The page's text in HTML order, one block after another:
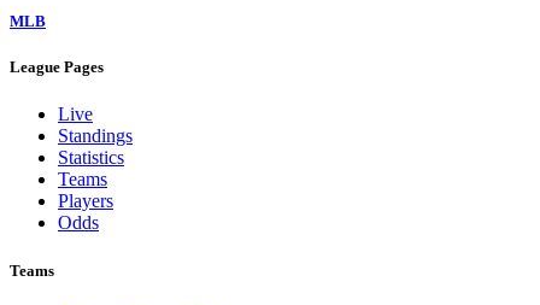
MLB
League Pages
Live
Standings
Statistics
Teams
Players
Odds
Teams